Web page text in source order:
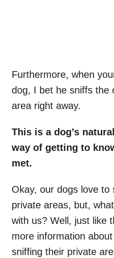
Furthermore, when
dog, I bet he sniffs the
area right away.
This is a dog’s
way of getting to
met.
Okay, our dogs love to
private areas, but,
with us? Well, just like
more information
sniffing their private